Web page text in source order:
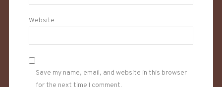
Website
Save my name, email, and website in this browser